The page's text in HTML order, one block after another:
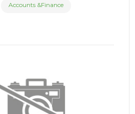
Accounts &Finance